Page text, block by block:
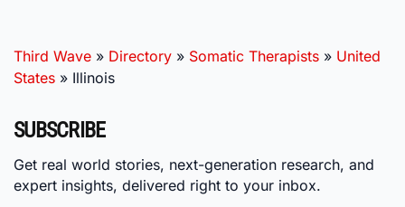
Third Wave » Directory » Somatic Therapists » United
States » Illinois
SUBSCRIBE
Get real world stories, next-generation research, and
expert insights, delivered right to your inbox.